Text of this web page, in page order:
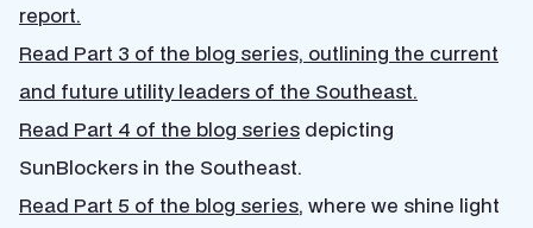
report.
Read Part 3 of the blog series, outlining the current
and future utility leaders of the Southeast.
Read Part 4 of the blog series depicting
SunBlockers in the Southeast.
Read Part 5 of the blog series, where we shine light